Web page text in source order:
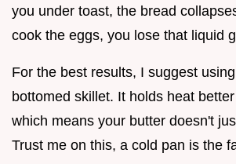
you under toast, the bread
cook the eggs, you lose that liquid
For the best results, I suggest
bottomed skillet. It holds heat
which means your butter doesn't
Trust me on this, a cold pan is the